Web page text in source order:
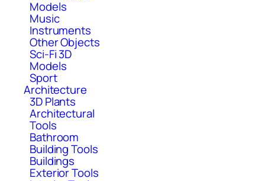
Models
Music
Instruments
Other Objects
Sci-Fi 3D
Models
Sport
Architecture
3D Plants
Architectural
Tools
Bathroom
Building Tools
Buildings
Exterior Tools